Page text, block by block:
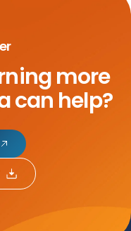
more
can help?